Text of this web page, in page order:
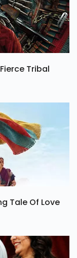
Tribal
Tale Of Love